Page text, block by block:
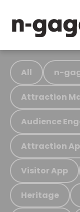
All n-
Attraction
Audience
Attraction
Visitor App
Heritage